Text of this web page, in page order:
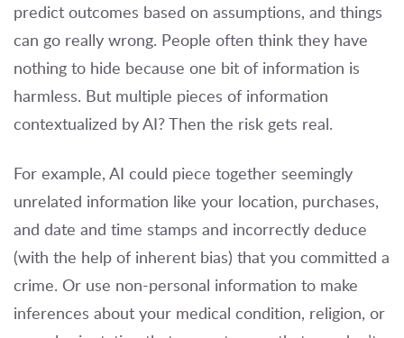
predict outcomes based on assumptions, and things
can go really wrong. People often think they have
nothing to hide because one bit of information is
harmless. But multiple pieces of information
contextualized by AI? Then the risk gets real.
For example, AI could piece together seemingly
unrelated information like your location, purchases,
and date and time stamps and incorrectly deduce
(with the help of inherent bias) that you committed a
crime. Or use non-personal information to make
inferences about your medical condition, religion, or